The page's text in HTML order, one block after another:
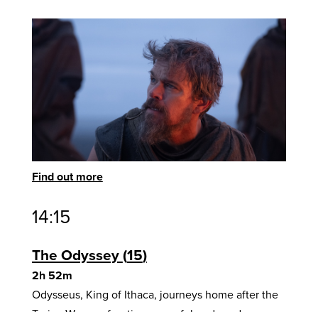
Find out more
14:15
The Odyssey 15
2h 52m
Odysseus, King of Ithaca, journeys home after the